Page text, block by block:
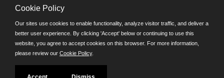
©JobAps, Inc. 2026 - All Rights Reserved.
E-mail
Phone: (302) 739-5458
8am - 4:30pm M-F
Cookie Policy
Our sites use cookies to enable functionality, analyze visitor traffic, and deliver a
better user experience. By clicking 'Accept' below or continuing to use this
website, you agree to accept cookies on this browser. For more information,
please review our Cookie Policy.